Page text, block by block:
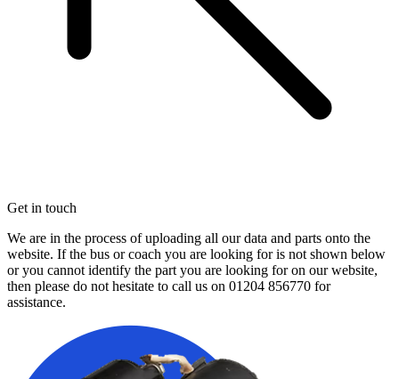
Get in touch
We are in the process of uploading all our data and parts onto the
website. If the bus or coach you are looking for is not shown below
or you cannot identify the part you are looking for on our website,
then please do not hesitate to call us on 01204 856770 for
assistance.